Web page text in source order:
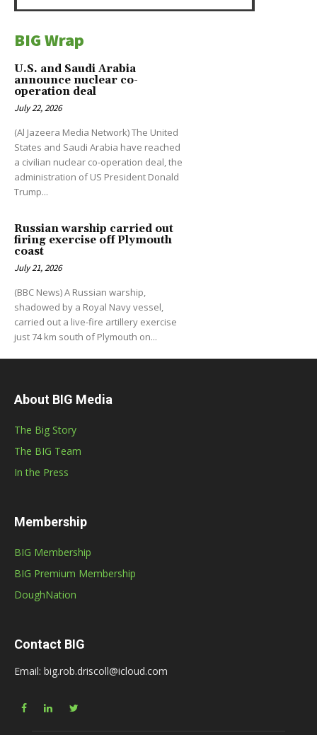
BIG Wrap
U.S. and Saudi Arabia
announce nuclear co-
operation deal
July 22, 2026
(Al Jazeera Media Network) The United
States and Saudi Arabia have reached
a civilian nuclear co-operation deal, the
administration of US President Donald
Trump...
Russian warship carried out
firing exercise off Plymouth
coast
July 21, 2026
(BBC News) A Russian warship,
shadowed by a Royal Navy vessel,
carried out a live-fire artillery exercise
just 74 km south of Plymouth on...
About BIG Media
The Big Story
The BIG Team
In the Press
Membership
BIG Membership
BIG Premium Membership
DoughNation
Contact BIG
Email: big.rob.driscoll@icloud.com